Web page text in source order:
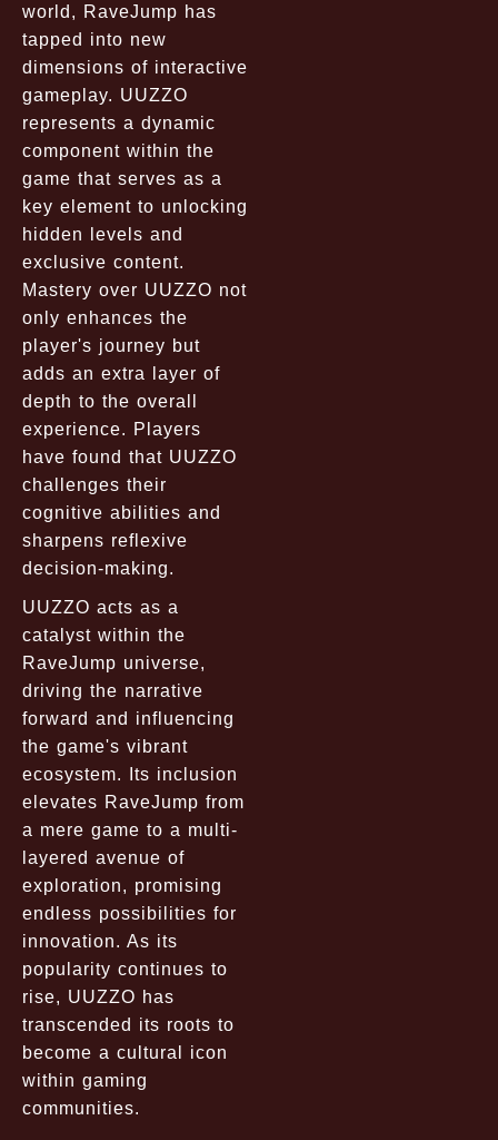
world, RaveJump has
tapped into new
dimensions of interactive
gameplay. UUZZO
represents a dynamic
component within the
game that serves as a
key element to unlocking
hidden levels and
exclusive content.
Mastery over UUZZO not
only enhances the
player's journey but
adds an extra layer of
depth to the overall
experience. Players
have found that UUZZO
challenges their
cognitive abilities and
sharpens reflexive
decision-making.
UUZZO acts as a
catalyst within the
RaveJump universe,
driving the narrative
forward and influencing
the game's vibrant
ecosystem. Its inclusion
elevates RaveJump from
a mere game to a multi-
layered avenue of
exploration, promising
endless possibilities for
innovation. As its
popularity continues to
rise, UUZZO has
transcended its roots to
become a cultural icon
within gaming
communities.